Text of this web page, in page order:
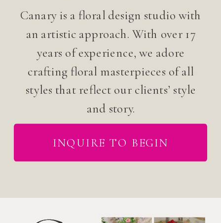
Canary is a floral design studio with
an artistic approach. With over 17
years of experience, we adore
crafting floral masterpieces of all
styles that reflect our clients’ style
and story.
INQUIRE TO BEGIN